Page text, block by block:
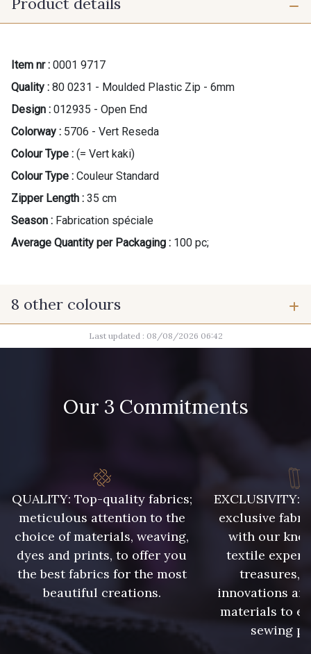
Item nr : 0001 9717
Quality : 80 0231 - Moulded Plastic Zip - 6mm
Design : 012935 - Open End
Colorway : 5706 - Vert Reseda
Colour Type : (= Vert kaki)
Colour Type : Couleur Standard
Zipper Length : 35 cm
Season : Fabrication spéciale
Average Quantity per Packaging : 100 pc;
8 other colours
9700 - Noir 2710 - Ivoire
10017 - Rottin 8541 - Camel clair
8418 - Beige Chamois
3828 - Rouge Rubis 10012 - Transparent
Last updated : 08/08/2026 06:42
Our 3 Commitments
QUALITY: Top-quality fabrics;
meticulous attention to the
choice of materials, weaving,
dyes and prints, to offer you
the best fabrics for the most
beautiful creations.
EXCLUSIVITY:
exclusive
with our
textile
treasures,
innovations
materials to
sewing